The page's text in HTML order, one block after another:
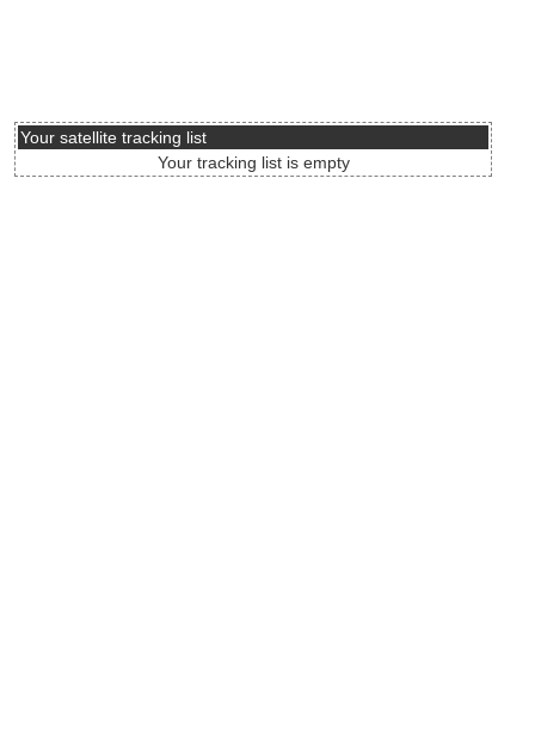
Your satellite tracking list
Your tracking list is empty